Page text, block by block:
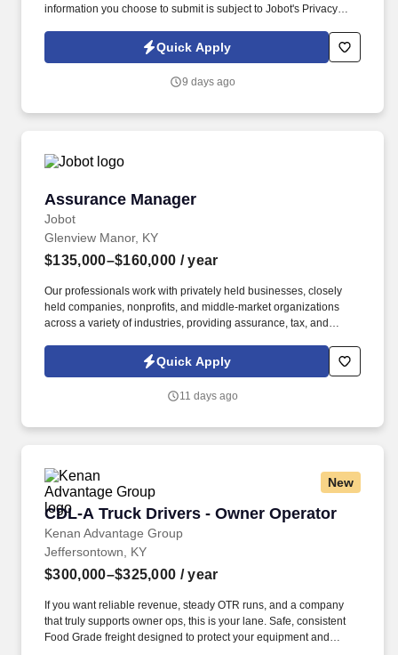
information you choose to submit is subject to Jobot's Privacy
Jobot Notice Regarding Automated Employment Decision Tools
which are available at jobot.com/legal. This role focuses on
management solutions, and collaborating with internal service
Quick Apply
9 days ago
Assurance Manager
Jobot
Assurance Manager
Glenview Manor, KY
$135,000–$160,000 / year
Our professionals work with privately held businesses, closely
held companies, nonprofits, and middle-market organizations
across a variety of industries, providing assurance, tax, and
challenges. Information collected and processed as part of your
Jobot candidate profile, and any job applications, resumes, or
Privacy Policy, as well as the Jobot California Worker Privacy
Quick Apply
11 days ago
New
CDL-A Truck Drivers - Owner Operator
Kenan Advantage Group
CDL-A Truck Drivers - Owner Operator
Jeffersontown, KY
$300,000–$325,000 / year
If you want reliable revenue, steady OTR runs, and a company
that truly supports owner ops, this is your lane. Safe, consistent
Food Grade freight designed to protect your equipment and